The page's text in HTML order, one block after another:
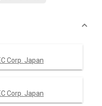
Corp. Japan
Corp. Japan